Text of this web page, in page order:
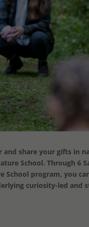
share your gifts in
School. Through 6
School program, you
curiosity-led and